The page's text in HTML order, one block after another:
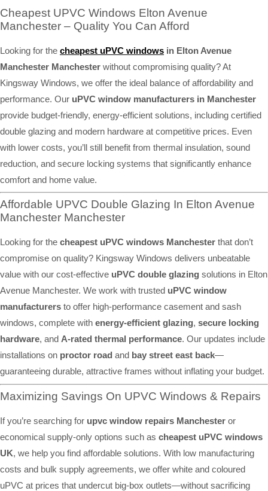
Cheapest UPVC Windows Elton Avenue
Manchester – Quality You Can Afford
Looking for the cheapest uPVC windows in Elton Avenue
Manchester Manchester without compromising quality? At
Kingsway Windows, we offer the ideal balance of affordability and
performance. Our uPVC window manufacturers in Manchester
provide budget-friendly, energy-efficient solutions, including certified
double glazing and modern hardware at competitive prices. Even
with lower costs, you’ll still benefit from thermal insulation, sound
reduction, and secure locking systems that significantly enhance
comfort and home value.
Affordable UPVC Double Glazing In Elton Avenue
Manchester Manchester
Looking for the cheapest uPVC windows Manchester that don’t
compromise on quality? Kingsway Windows delivers unbeatable
value with our cost-effective uPVC double glazing solutions in Elton
Avenue Manchester. We work with trusted uPVC window
manufacturers to offer high-performance casement and sash
windows, complete with energy-efficient glazing, secure locking
hardware, and A-rated thermal performance. Our updates include
installations on proctor road and bay street east back—
guaranteeing durable, attractive frames without inflating your budget.
Maximizing Savings On UPVC Windows & Repairs
If you’re searching for upvc window repairs Manchester or
economical supply-only options such as cheapest uPVC windows
UK, we help you find affordable solutions. With low manufacturing
costs and bulk supply agreements, we offer white and coloured
uPVC at prices that undercut big-box outlets—without sacrificing